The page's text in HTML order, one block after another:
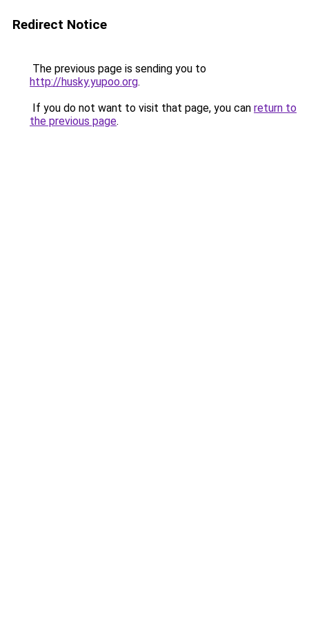
Redirect Notice
The previous page is sending you to
http://husky.yupoo.org.
If you do not want to visit that page, you can return to
the previous page.